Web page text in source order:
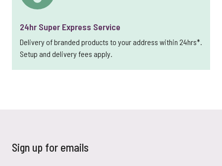
24hr Super Express Service
Delivery of branded products to your address within 24hrs*.
Setup and delivery fees apply.
Sign up for emails